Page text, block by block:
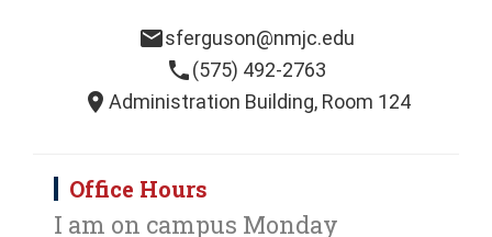
emailsferguson@nmjc.edu
phone(575) 492-2763
location_on Administration Building, Room 124
Office Hours
I am on campus Monday